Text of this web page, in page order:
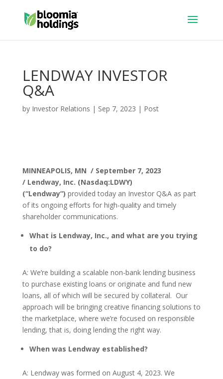
LENDWAY INVESTOR
Q&A
by Investor Relations | Sep 7, 2023 | Post
MINNEAPOLIS, MN / September 7, 2023
/ Lendway, Inc. (Nasdaq:LDWY)
(“Lendway”) provided today an Investor Q&A as part
of its ongoing efforts for high-quality and timely
shareholder communications.
What is Lendway, Inc., and what are you trying
to do?
A: We’re building a scalable non-bank lending business
to purchase existing loans or originate and fund new
loans, all of which will be secured by collateral. Our
approach will be bringing creative financing solutions to
the marketplace, where we’re focused on responsible
lending, that is, doing lending the right way.
When was Lendway established?
A: Lendway was formed on August 4, 2023. We